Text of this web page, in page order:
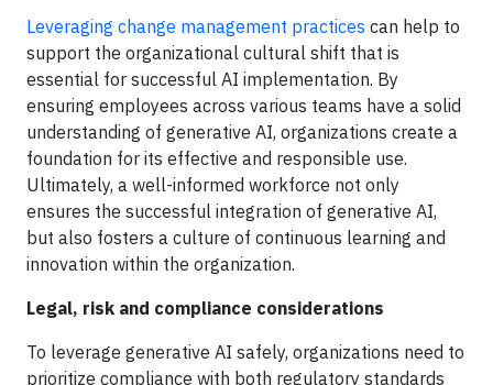
Leveraging change management practices can help to
support the organizational cultural shift that is
essential for successful AI implementation. By
ensuring employees across various teams have a solid
understanding of generative AI, organizations create a
foundation for its effective and responsible use.
Ultimately, a well-informed workforce not only
ensures the successful integration of generative AI,
but also fosters a culture of continuous learning and
innovation within the organization.
Legal, risk and compliance considerations
To leverage generative AI safely, organizations need to
prioritize compliance with both regulatory standards